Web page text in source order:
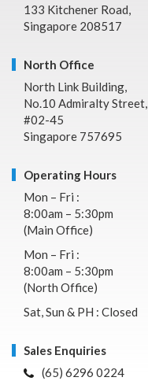
133 Kitchener Road,
Singapore 208517
North Office
North Link Building,
No.10 Admiralty Street,
#02-45
Singapore 757695
Operating Hours
Mon – Fri :
8:00am – 5:30pm
(Main Office)
Mon – Fri :
8:00am – 5:30pm
(North Office)
Sat, Sun & PH : Closed
Sales Enquiries
(65) 6296 0224